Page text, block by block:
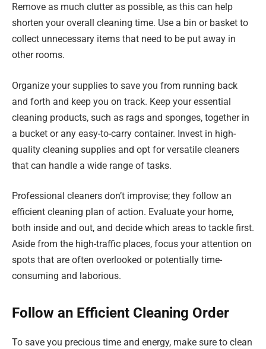
Remove as much clutter as possible, as this can help
shorten your overall cleaning time. Use a bin or basket to
collect unnecessary items that need to be put away in
other rooms.
Organize your supplies to save you from running back
and forth and keep you on track. Keep your essential
cleaning products, such as rags and sponges, together in
a bucket or any easy-to-carry container. Invest in high-
quality cleaning supplies and opt for versatile cleaners
that can handle a wide range of tasks.
Professional cleaners don’t improvise; they follow an
efficient cleaning plan of action. Evaluate your home,
both inside and out, and decide which areas to tackle first.
Aside from the high-traffic places, focus your attention on
spots that are often overlooked or potentially time-
consuming and laborious.
Follow an Efficient Cleaning Order
To save you precious time and energy, make sure to clean